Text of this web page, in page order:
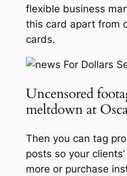
flexible business
this card apart from
cards.
Uncensored
meltdown at
Then you can tag
posts so your
more or purchase